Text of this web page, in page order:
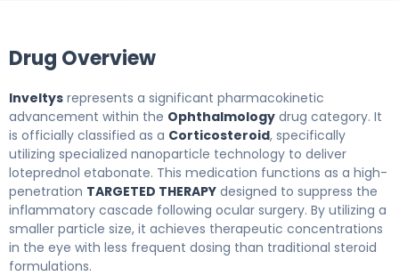
Drug Overview
Inveltys represents a significant pharmacokinetic
advancement within the Ophthalmology drug category. It
is officially classified as a Corticosteroid, specifically
utilizing specialized nanoparticle technology to deliver
loteprednol etabonate. This medication functions as a high-
penetration TARGETED THERAPY designed to suppress the
inflammatory cascade following ocular surgery. By utilizing a
smaller particle size, it achieves therapeutic concentrations
in the eye with less frequent dosing than traditional steroid
formulations.